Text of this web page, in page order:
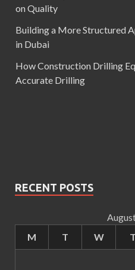
on Quality
Building a More Structured
in Dubai
How Construction Drilling
Accurate Drilling
RECENT POSTS
M
T W T